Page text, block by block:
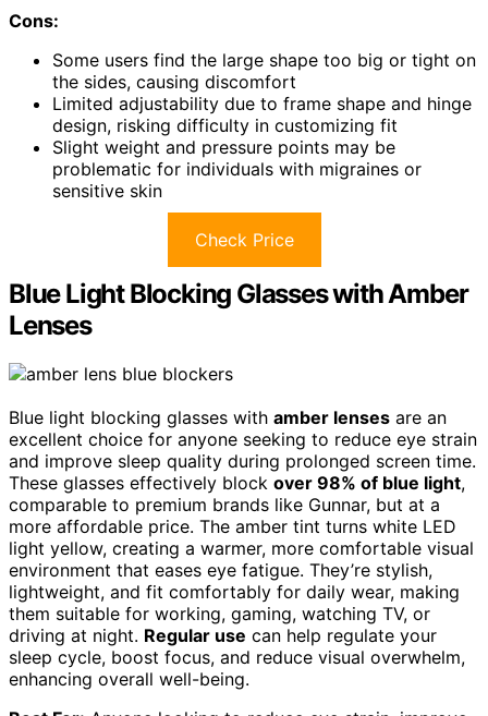
Cons:
Some users find the large shape too big or tight on
the sides, causing discomfort
Limited adjustability due to frame shape and hinge
design, risking difficulty in customizing fit
Slight weight and pressure points may be
problematic for individuals with migraines or
sensitive skin
Check Price
Blue Light Blocking Glasses with Amber
Lenses
Blue light blocking glasses with amber lenses are an
excellent choice for anyone seeking to reduce eye strain
and improve sleep quality during prolonged screen time.
These glasses effectively block over 98% of blue light,
comparable to premium brands like Gunnar, but at a
more affordable price. The amber tint turns white LED
light yellow, creating a warmer, more comfortable visual
environment that eases eye fatigue. They’re stylish,
lightweight, and fit comfortably for daily wear, making
them suitable for working, gaming, watching TV, or
driving at night. Regular use can help regulate your
sleep cycle, boost focus, and reduce visual overwhelm,
enhancing overall well-being.